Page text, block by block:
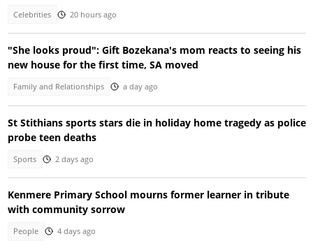
Celebrities 20 hours ago
"She looks proud": Gift Bozekana's mom reacts to seeing his
new house for the first time, SA moved
Family and Relationships a day ago
St Stithians sports stars die in holiday home tragedy as police
probe teen deaths
Sports 2 days ago
Kenmere Primary School mourns former learner in tribute
with community sorrow
People 4 days ago